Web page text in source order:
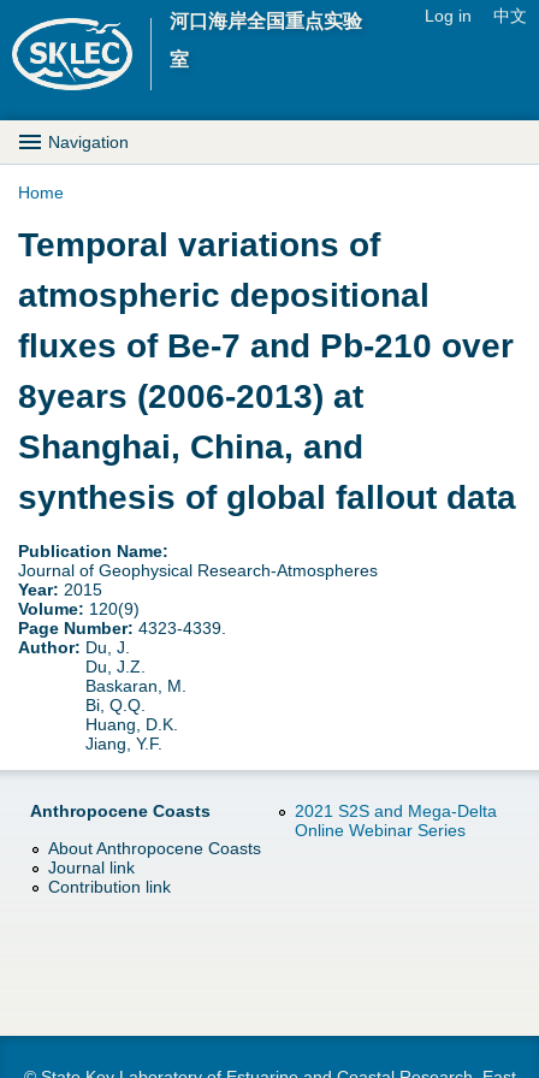
Jump to navigation
河口海岸全国重点实验
室
e
e
n
Log in 中文
M
a
i
n
D
r
o
p
d
o
w
Navigation
Y
o
u
a
r
e
e
r
Home
Temporal variations of
atmospheric depositional
fluxes of Be-7 and Pb-210 over
8years (2006-2013) at
Shanghai, China, and
synthesis of global fallout data
Publication Name:
Journal of Geophysical Research-Atmospheres
Year: 2015
Volume: 120(9)
Page Number: 4323-4339.
Author: Du, J.
Du, J.Z.
Baskaran, M.
Bi, Q.Q.
Huang, D.K.
Jiang, Y.F.
Anthropocene Coasts
About Anthropocene Coasts
Journal link
Contribution link
2021 S2S and Mega-Delta
Online Webinar Series